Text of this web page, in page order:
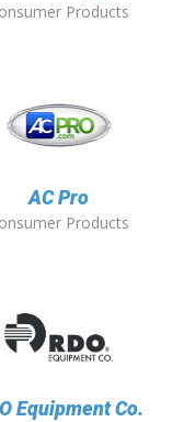
Products
AC Pro
Products
Equipment Co.